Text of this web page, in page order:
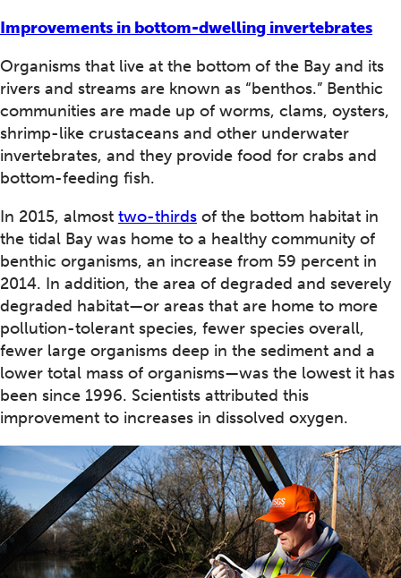
Improvements in bottom-dwelling invertebrates
Organisms that live at the bottom of the Bay and its
rivers and streams are known as “benthos.” Benthic
communities are made up of worms, clams, oysters,
shrimp-like crustaceans and other underwater
invertebrates, and they provide food for crabs and
bottom-feeding fish.
In 2015, almost two-thirds of the bottom habitat in
the tidal Bay was home to a healthy community of
benthic organisms, an increase from 59 percent in
2014. In addition, the area of degraded and severely
degraded habitat—or areas that are home to more
pollution-tolerant species, fewer species overall,
fewer large organisms deep in the sediment and a
lower total mass of organisms—was the lowest it has
been since 1996. Scientists attributed this
improvement to increases in dissolved oxygen.